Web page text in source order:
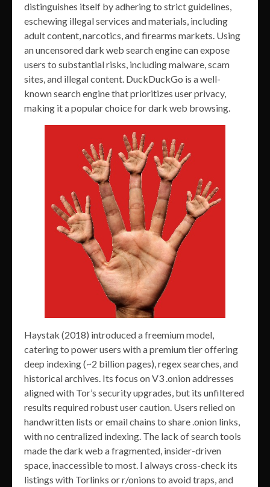
distinguishes itself by adhering to strict guidelines,
eschewing illegal services and materials, including
adult content, narcotics, and firearms markets. Using
an uncensored dark web search engine can expose
users to substantial risks, including malware, scam
sites, and illegal content. DuckDuckGo is a well-
known search engine that prioritizes user privacy,
making it a popular choice for dark web browsing.
Haystak (2018) introduced a freemium model,
catering to power users with a premium tier offering
deep indexing (~2 billion pages), regex searches, and
historical archives. Its focus on V3 .onion addresses
aligned with Tor’s security upgrades, but its unfiltered
results required robust user caution. Users relied on
handwritten lists or email chains to share .onion links,
with no centralized indexing. The lack of search tools
made the dark web a fragmented, insider-driven
space, inaccessible to most. I always cross-check its
listings with Torlinks or r/onions to avoid traps, and